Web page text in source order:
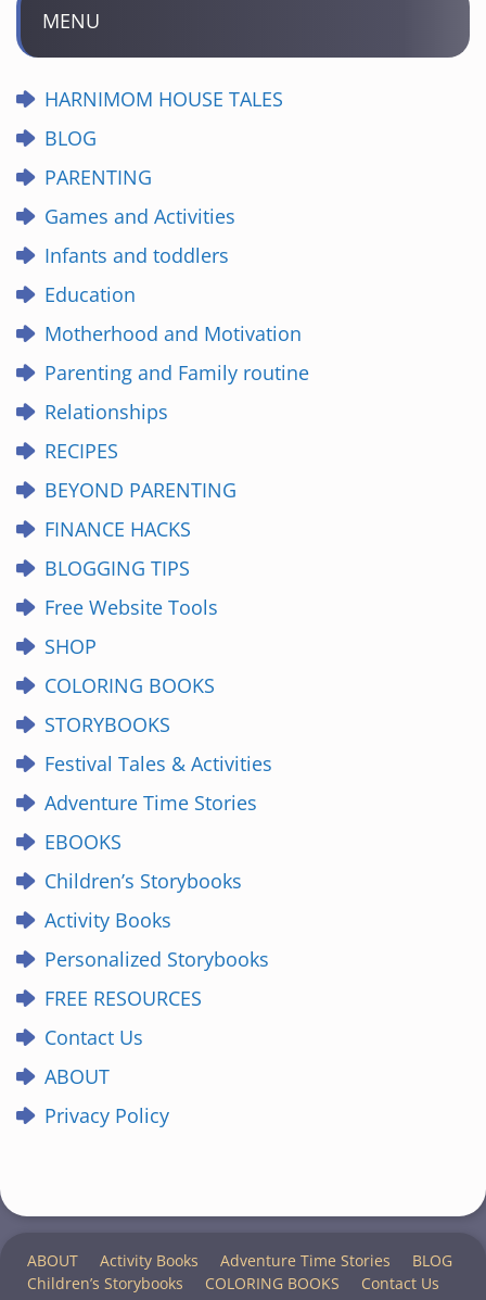
MENU
HARNIMOM HOUSE TALES
BLOG
PARENTING
Games and Activities
Infants and toddlers
Education
Motherhood and Motivation
Parenting and Family routine
Relationships
RECIPES
BEYOND PARENTING
FINANCE HACKS
BLOGGING TIPS
Free Website Tools
SHOP
COLORING BOOKS
STORYBOOKS
Festival Tales & Activities
Adventure Time Stories
EBOOKS
Children’s Storybooks
Activity Books
Personalized Storybooks
FREE RESOURCES
Contact Us
ABOUT
Privacy Policy
ABOUT Activity Books Adventure Time Stories
BLOG
Children’s Storybooks
COLORING BOOKS
Contact Us